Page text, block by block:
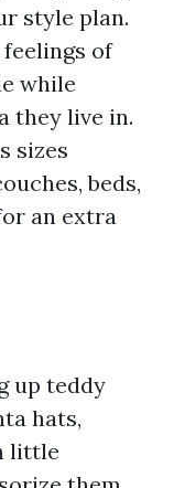
style plan.
feelings of
while
they live in.
sizes
beds,
an extra
up teddy
hats,
little